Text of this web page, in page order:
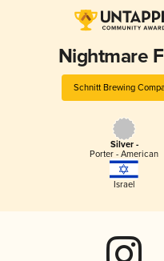
Nightmare
Schnitt Brewing
Silver -
Porter - American
Israel